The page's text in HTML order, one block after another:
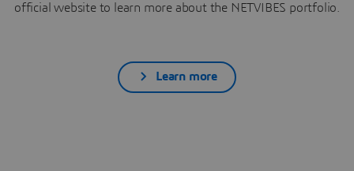
official website to learn more about the NETVIBES portfolio.
Learn more